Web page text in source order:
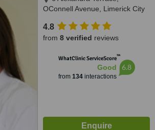
OConnell Avenue, Limerick City
4.8
from 8 verified reviews
WhatClinic ServiceScore™
Good
from 134interactions
6.8